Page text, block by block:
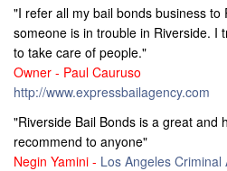
"I refer all my bail bonds business to
someone is in trouble in Riverside. I
to take care of people."
Owner - Paul Cauruso
http://www.expressbailagency.com
"Riverside Bail Bonds is a great and
recommend to anyone"
Negin Yamini - Los Angeles Criminal